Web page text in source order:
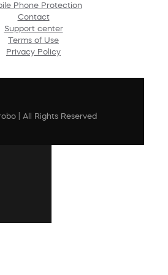
Phone Protection
Contact
Support center
Terms of Use
Privacy Policy
| All Rights Reserved